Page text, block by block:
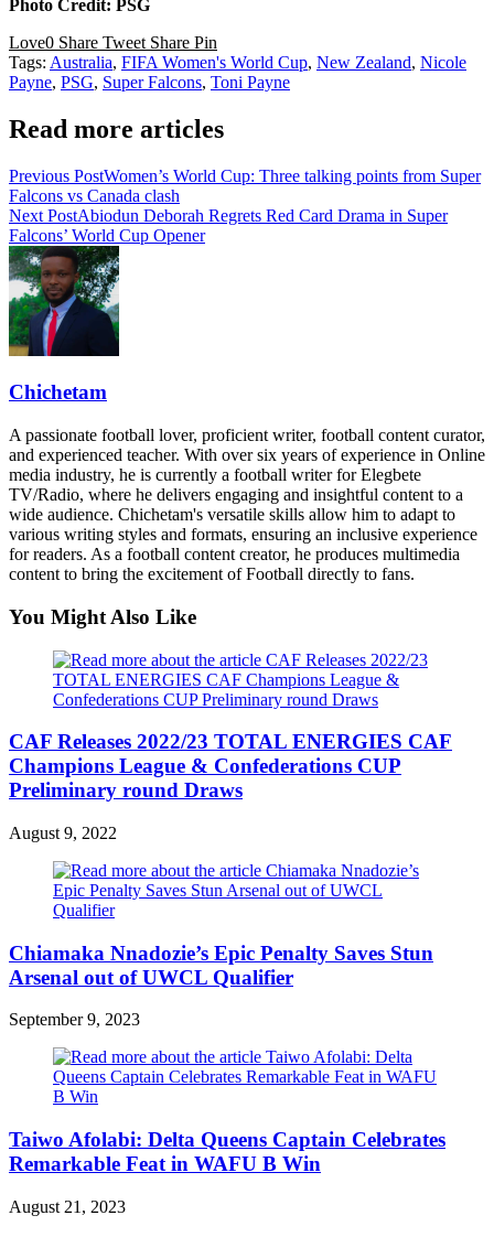
Photo Credit: PSG
Love0 Share Tweet Share Pin
Tags: Australia, FIFA Women's World Cup, New Zealand, Nicole
Payne, PSG, Super Falcons, Toni Payne
Read more articles
Previous PostWomen’s World Cup: Three talking points from Super
Falcons vs Canada clash
Next PostAbiodun Deborah Regrets Red Card Drama in Super
Falcons’ World Cup Opener
Chichetam
A passionate football lover, proficient writer, football content curator,
and experienced teacher. With over six years of experience in Online
media industry, he is currently a football writer for Elegbete
TV/Radio, where he delivers engaging and insightful content to a
wide audience. Chichetam's versatile skills allow him to adapt to
various writing styles and formats, ensuring an inclusive experience
for readers. As a football content creator, he produces multimedia
content to bring the excitement of Football directly to fans.
You Might Also Like
CAF Releases 2022/23 TOTAL ENERGIES CAF
Champions League & Confederations CUP
Preliminary round Draws
August 9, 2022
Chiamaka Nnadozie’s Epic Penalty Saves Stun
Arsenal out of UWCL Qualifier
September 9, 2023
Taiwo Afolabi: Delta Queens Captain Celebrates
Remarkable Feat in WAFU B Win
August 21, 2023